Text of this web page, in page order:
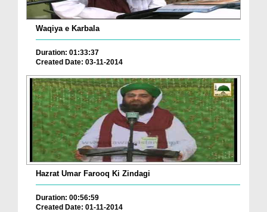
Waqiya e Karbala
Duration: 01:33:37
Created Date: 03-11-2014
Hazrat Umar Farooq Ki Zindagi
Duration: 00:56:59
Created Date: 01-11-2014